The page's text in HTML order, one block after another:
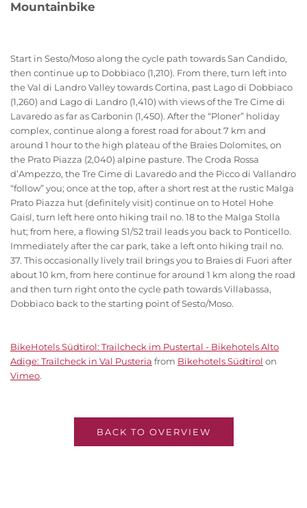
Mountainbike
Start in Sesto/Moso along the cycle path towards San Candido,
then continue up to Dobbiaco (1,210). From there, turn left into
the Val di Landro Valley towards Cortina, past Lago di Dobbiaco
(1,260) and Lago di Landro (1,410) with views of the Tre Cime di
Lavaredo as far as Carbonin (1,450). After the “Ploner” holiday
complex, continue along a forest road for about 7 km and
around 1 hour to the high plateau of the Braies Dolomites, on
the Prato Piazza (2,040) alpine pasture. The Croda Rossa
d’Ampezzo, the Tre Cime di Lavaredo and the Picco di Vallandro
“follow” you; once at the top, after a short rest at the rustic Malga
Prato Piazza hut (definitely visit) continue on to Hotel Hohe
Gaisl, turn left here onto hiking trail no. 18 to the Malga Stolla
hut; from here, a flowing S1/S2 trail leads you back to Ponticello.
Immediately after the car park, take a left onto hiking trail no.
37. This occasionally lively trail brings you to Braies di Fuori after
about 10 km, from here continue for around 1 km along the road
and then turn right onto the cycle path towards Villabassa,
Dobbiaco back to the starting point of Sesto/Moso.
BikeHotels Südtirol: Trailcheck im Pustertal - Bikehotels Alto
Adige: Trailcheck in Val Pusteria from Bikehotels Südtirol on
Vimeo.
BACK TO OVERVIEW